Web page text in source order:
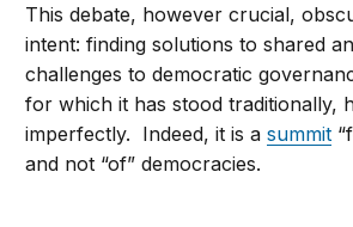
This debate, however crucial,
intent: finding solutions to shared
challenges to democratic
for which it has stood traditionally,
imperfectly. Indeed, it is asummit
and not “of” democracies.